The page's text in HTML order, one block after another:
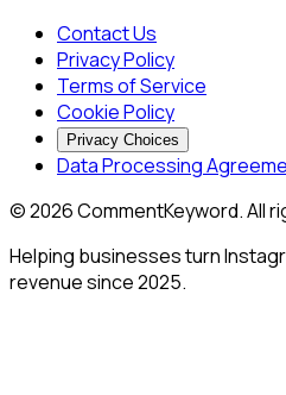
Contact Us
Privacy Policy
Terms of Service
Cookie Policy
Privacy Choices
Data Processing
©2026CommentKeyword. All
Helping businesses turn
revenue since 2025.